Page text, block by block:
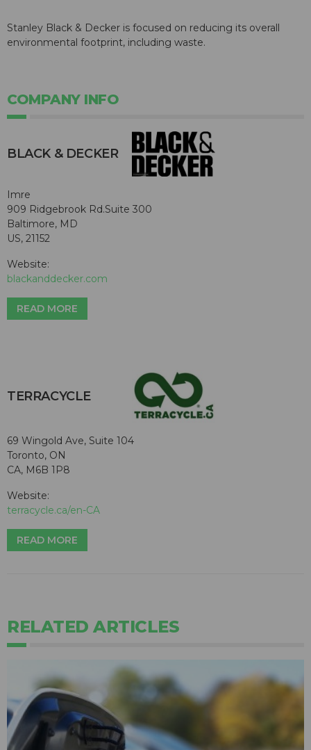
Stanley Black & Decker is focused on reducing its overall
environmental footprint, including waste.
COMPANY INFO
BLACK & DECKER
Imre
909 Ridgebrook Rd.Suite 300
Baltimore, MD
US, 21152
Website:
blackanddecker.com
READ MORE
TERRACYCLE
69 Wingold Ave, Suite 104
Toronto, ON
CA, M6B 1P8
Website:
terracycle.ca/en-CA
READ MORE
RELATED ARTICLES